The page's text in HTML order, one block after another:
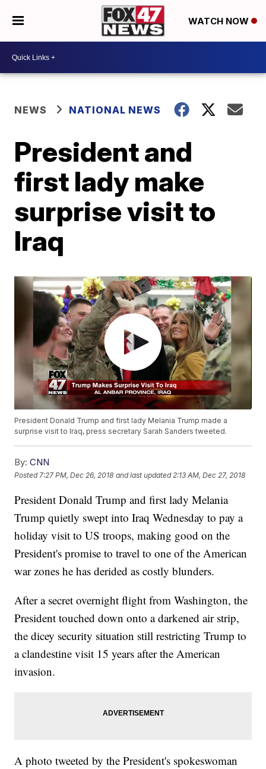
WATCH NOW
NEWS NATIONAL NEWS
President and
first lady make
surprise visit to
Iraq
President Donald Trump and first lady Melania Trump made a
surprise visit to Iraq, press secretary Sarah Sanders tweeted.
By: CNN
Posted 7:27 PM, Dec 26, 2018 and last updated 2:13 AM, Dec 27, 2018
President Donald Trump and first lady Melania
Trump quietly swept into Iraq Wednesday to pay a
holiday visit to US troops, making good on the
President's promise to travel to one of the American
war zones he has derided as costly blunders.
After a secret overnight flight from Washington, the
President touched down onto a darkened air strip,
the dicey security situation still restricting Trump to
a clandestine visit 15 years after the American
invasion.
A photo tweeted by the President's spokeswoman